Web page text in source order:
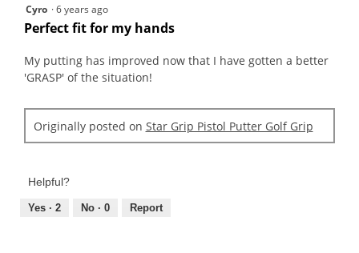
5
out
5
stars.
Cyro ·6 years ago
Perfect fit for my hands
My putting has improved now that I have gotten a better
'GRASP' of the situation!
Originally posted on Star Grip Pistol Putter Golf Grip
Helpful?
Yes · 2 No · 0 Report